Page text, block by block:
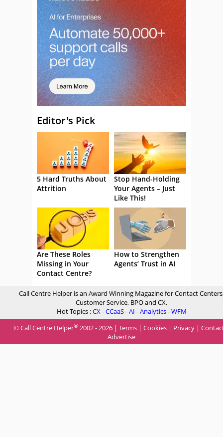
Editor's Pick
5 Hard Truths About
Attrition
Stop Hand-Holding
Your Agents – Just
Like This!
Are These Roles
Missing in Your
Contact Centre?
How to Strengthen
Agents’ Trust in AI
Call Centre Helper is an Award Winning Magazine for Contact
Customer Service, BPO and CX.
Hot Topics :CX-CCaaS-AI -Analytics-WFM
© Call Centre Helper® 2002 - 2026 | Terms | Cookies | Privacy |
Advertise